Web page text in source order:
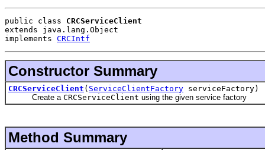
public class CRCServiceClient
extends java.lang.Object
implements CRCIntf
Constructor Summary
CRCServiceClient ( ServiceClientFactory serviceFactory)
Create a CRCServiceClient using the given service factory
Method Summary